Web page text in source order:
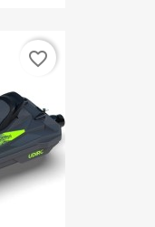
favorite_border